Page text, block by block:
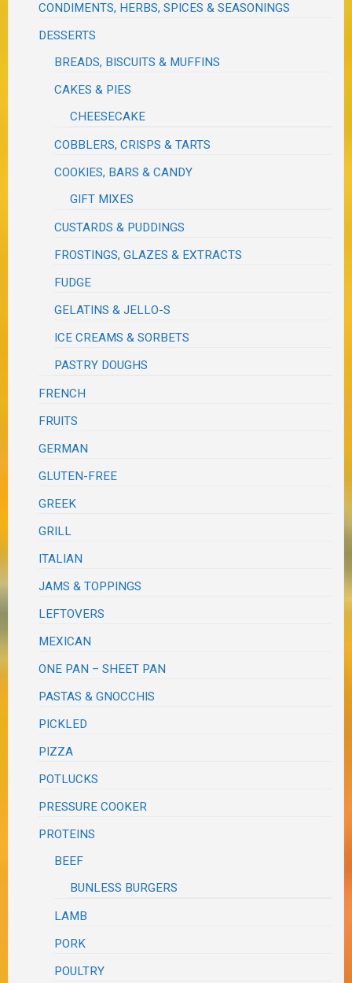
CONDIMENTS, HERBS, SPICES & SEASONINGS
DESSERTS
BREADS, BISCUITS & MUFFINS
CAKES & PIES
CHEESECAKE
COBBLERS, CRISPS & TARTS
COOKIES, BARS & CANDY
GIFT MIXES
CUSTARDS & PUDDINGS
FROSTINGS, GLAZES & EXTRACTS
FUDGE
GELATINS & JELLO-S
ICE CREAMS & SORBETS
PASTRY DOUGHS
FRENCH
FRUITS
GERMAN
GLUTEN-FREE
GREEK
GRILL
ITALIAN
JAMS & TOPPINGS
LEFTOVERS
MEXICAN
ONE PAN – SHEET PAN
PASTAS & GNOCCHIS
PICKLED
PIZZA
POTLUCKS
PRESSURE COOKER
PROTEINS
BEEF
BUNLESS BURGERS
LAMB
PORK
POULTRY